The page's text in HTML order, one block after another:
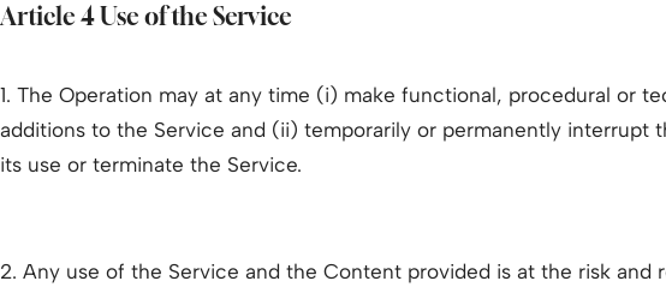
Article 4 Use of the Service
1. The Operation may at any time (i) make functional, procedural or
additions to the Service and (ii) temporarily or permanently interrupt
its use or terminate the Service.
2. Any use of the Service and the Content provided is at the risk and